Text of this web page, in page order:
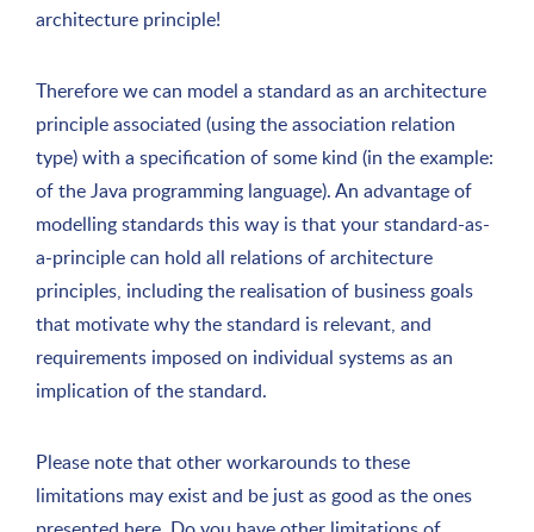
architecture principle!
Therefore we can model a standard as an architecture
principle associated (using the association relation
type) with a specification of some kind (in the example:
of the Java programming language). An advantage of
modelling standards this way is that your standard-as-
a-principle can hold all relations of architecture
principles, including the realisation of business goals
that motivate why the standard is relevant, and
requirements imposed on individual systems as an
implication of the standard.
Please note that other workarounds to these
limitations may exist and be just as good as the ones